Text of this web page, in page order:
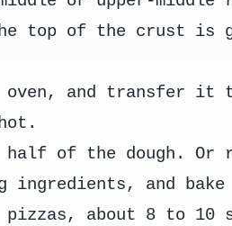
top of the crust is
oven, and transfer it
half of the dough.
ingredients, and
about 8 to 10